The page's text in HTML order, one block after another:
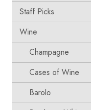
Staff Picks
Wine
Champagne
Cases of Wine
Barolo